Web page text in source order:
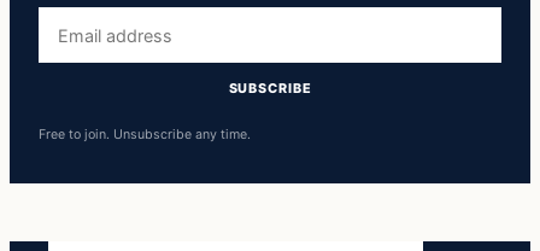
address
SUBSCRIBE
Free to join. Unsubscribe any time.